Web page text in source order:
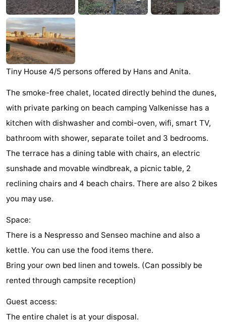
Dishoek
Valkenisse
Strandpark
Zeeland
-
Vebenabos
-
Westduin
Hotels
Beach
See
&
do
-
Museums
-
Monuments
-
Observation
points
Attractions
-
Playgrounds
-
Indoor
-
Tiny House 4/5 persons offered by Hans and Anita.
The smoke-free chalet, located directly behind the dunes,
with private parking on beach camping Valkenisse has a
kitchen with dishwasher and combi-oven, wifi, smart TV,
bathroom with shower, separate toilet and 3 bedrooms.
The terrace has a dining table with chairs, an electric
sunshade and movable windbreak, a picnic table, 2
reclining chairs and 4 beach chairs. There are also 2 bikes
you may use.
Space:
There is a Nespresso and Senseo machine and also a
kettle. You can use the food items there.
Bring your own bed linen and towels. (Can possibly be
rented through campsite reception)
Guest access:
The entire chalet is at your disposal.